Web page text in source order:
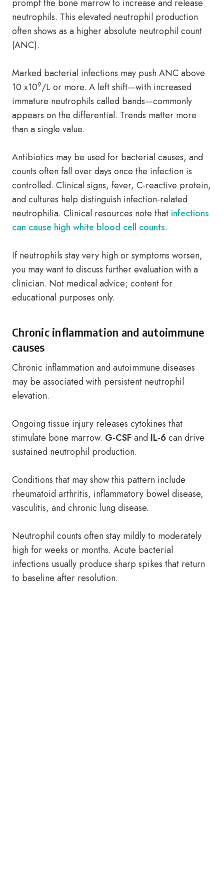
prompt the bone marrow to increase and release
neutrophils. This elevated neutrophil production
often shows as a higher absolute neutrophil count
(ANC).
Marked bacterial infections may push ANC above
10 x109/L or more. A left shift—with increased
immature neutrophils called bands—commonly
appears on the differential. Trends matter more
than a single value.
Antibiotics may be used for bacterial causes, and
counts often fall over days once the infection is
controlled. Clinical signs, fever, C-reactive protein,
and cultures help distinguish infection-related
neutrophilia. Clinical resources note that infections
can cause high white blood cell counts.
If neutrophils stay very high or symptoms worsen,
you may want to discuss further evaluation with a
clinician. Not medical advice; content for
educational purposes only.
Chronic inflammation and autoimmune
causes
Chronic inflammation and autoimmune diseases
may be associated with persistent neutrophil
elevation.
Ongoing tissue injury releases cytokines that
stimulate bone marrow. G-CSFand IL-6can drive
sustained neutrophil production.
Conditions that may show this pattern include
rheumatoid arthritis, inflammatory bowel disease,
vasculitis, and chronic lung disease.
Neutrophil counts often stay mildly to moderately
high for weeks or months. Acute bacterial
infections usually produce sharp spikes that return
to baseline after resolution.